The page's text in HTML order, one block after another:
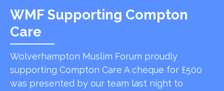
WMF Supporting Compton
Care
Wolverhampton Muslim Forum proudly
supporting Compton Care A cheque for £500
was presented by our team last night to